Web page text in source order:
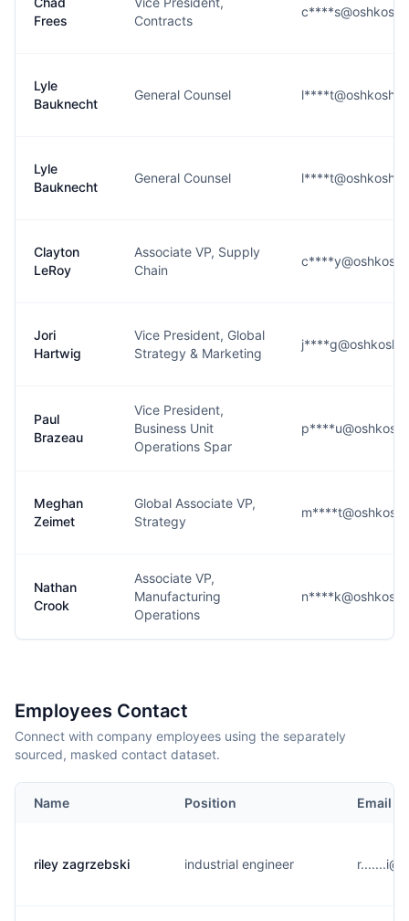
Frees
Contracts
Lyle
Bauknecht
General Counsel
Lyle
Bauknecht
General Counsel
Clayton
LeRoy
Associate VP, Supply
Chain
Jori
Hartwig
Vice President, Global
Strategy & Marketing
Paul
Brazeau
Vice President,
Business Unit
Operations Spar
Meghan
Zeimet
Global Associate VP,
Strategy
Nathan
Crook
Associate VP,
Manufacturing
Operations
Employees Contact
Connect with company employees using the separately
sourced, masked contact dataset.
Name Position Email
riley zagrzebski industrial engineer